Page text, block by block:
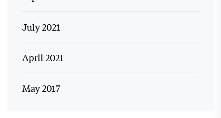
July 2021
April 2021
May 2017